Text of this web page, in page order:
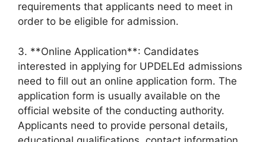
requirements that applicants need to meet in
order to be eligible for admission.
3. **Online Application**: Candidates
interested in applying for UPDELEd admissions
need to fill out an online application form. The
application form is usually available on the
official website of the conducting authority.
Applicants need to provide personal details,